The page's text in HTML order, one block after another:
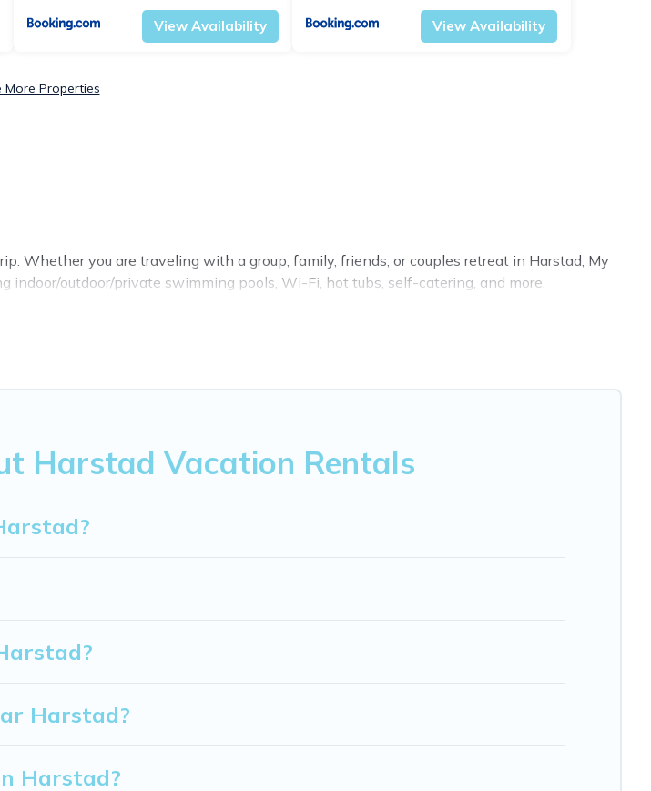
View Availability View Availability
More Properties
Whether you are traveling with a group, family, friends, or couples retreat in Harstad, My
outdoor/private swimming pools, Wi-Fi, hot tubs, self-catering, and more.
whether you are looking for a luxury home, villa, resort, condo, cabin, cottage, RV rental,
Harstad Vacation Rentals
Harstad?
Harstad?